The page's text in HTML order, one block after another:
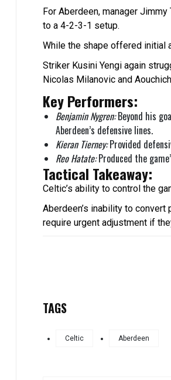
For Aberdeen, manager
to a 4-2-3-1 setup.
While the shape offered initial
Striker Kusini Yengi again
Nicolas Milanovic and
Key Performers:
Benjamin Nygren:Beyond his
Aberdeen’s defensive lines.
Kieran Tierney:Provided
Reo Hatate:Produced the
Tactical Takeaway:
Celtic’s ability to control the
Aberdeen’s inability to
require urgent adjustment if
TAGS
Celtic Aberdeen